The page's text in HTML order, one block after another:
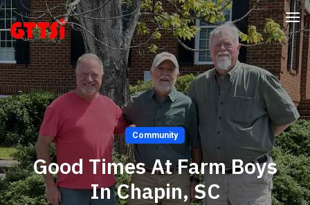
Community
Good Times At Farm Boys
In Chapin, SC